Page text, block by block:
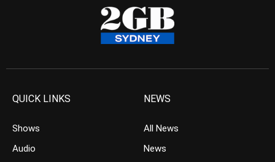
QUICK LINKS
Shows
Audio
NEWS
All News
News